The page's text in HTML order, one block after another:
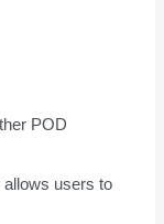
POD
allows users to